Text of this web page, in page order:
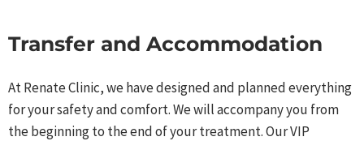
Transfer and Accommodation​
At Renate Clinic, we have designed and planned everything
for your safety and comfort. We will accompany you from
the beginning to the end of your treatment. Our VIP